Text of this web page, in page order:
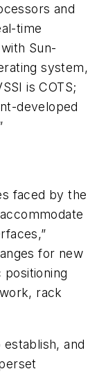
and
time
Sun-
system,
is COTS;
developed
faced by the
for new
rack
and